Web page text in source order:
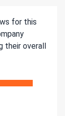
for this
their overall